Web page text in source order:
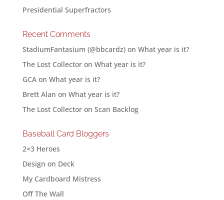
Presidential Superfractors
Recent Comments
StadiumFantasium (@bbcardz)on What year is it?
The Lost Collectoron What year is it?
GCAon What year is it?
Brett Alan on What year is it?
The Lost Collectoron Scan Backlog
Baseball Card Bloggers
2×3 Heroes
Design on Deck
My Cardboard Mistress
Off The Wall